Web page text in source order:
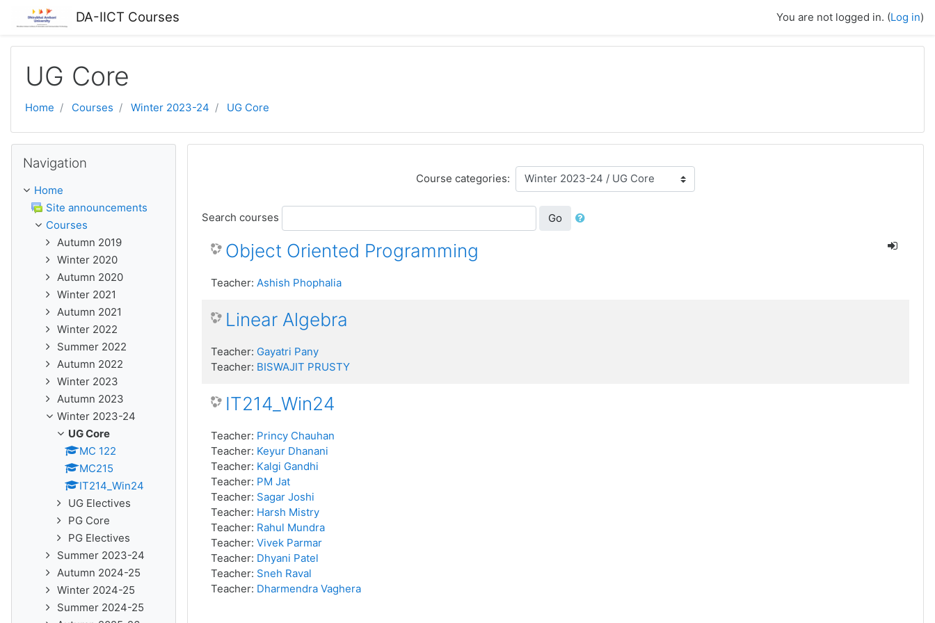
Skip to main content
DA-IICT Courses You are not logged in. (Log in)
UG Core
Home Courses Winter 2023-24 UG Core
Course categories:
Search courses Go
Object Oriented Programming
Teacher: Ashish Phophalia
Linear Algebra
Teacher: Gayatri Pany
Teacher: BISWAJIT PRUSTY
IT214_Win24
Teacher: Princy Chauhan
Teacher: Keyur Dhanani
Teacher: Kalgi Gandhi
Teacher: PM Jat
Teacher: Sagar Joshi
Teacher: Harsh Mistry
Teacher: Rahul Mundra
Teacher: Vivek Parmar
Teacher: Dhyani Patel
Teacher: Sneh Raval
Teacher: Dharmendra Vaghera
Navigation
Home
Site announcements
Courses
Autumn 2019
Winter 2020
Autumn 2020
Winter 2021
Autumn 2021
Winter 2022
Summer 2022
Autumn 2022
Winter 2023
Autumn 2023
Winter 2023-24
UG Core
MC 122
MC215
IT214_Win24
UG Electives
PG Core
PG Electives
Summer 2023-24
Autumn 2024-25
Winter 2024-25
Summer 2024-25